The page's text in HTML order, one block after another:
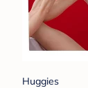
Huggies